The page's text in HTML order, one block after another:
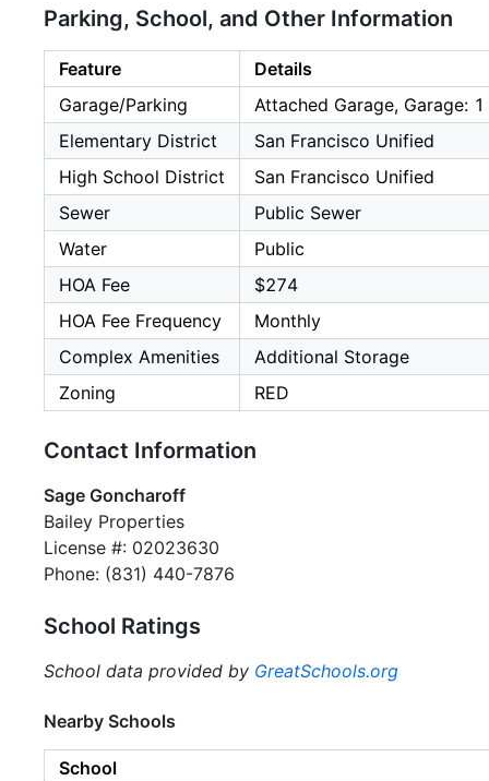
Parking, School, and Other Information
Feature
Details
Garage/Parking
Attached Garage, Garage:
Elementary District
San Francisco Unified
High School District
San Francisco Unified
Sewer
Public Sewer
Water
Public
HOA Fee
$274
HOA Fee Frequency
Monthly
Complex Amenities
Additional Storage
Zoning
RED
Contact Information
Sage Goncharoff
Bailey Properties
License #: 02023630
Phone: (831) 440-7876
School Ratings
School data provided by GreatSchools.org
Nearby Schools
School